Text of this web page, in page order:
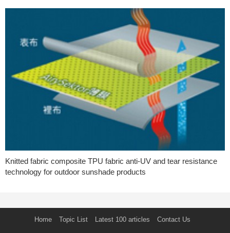
Knitted fabric composite TPU fabric anti-UV and tear resistance
technology for outdoor sunshade products
Home Topic List Latest 100 articles Contact Us